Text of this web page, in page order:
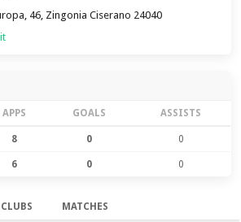
46, Zingonia Ciserano 24040
APPS GOALS ASSISTS
8 0 0
6 0 0
CLUBS MATCHES